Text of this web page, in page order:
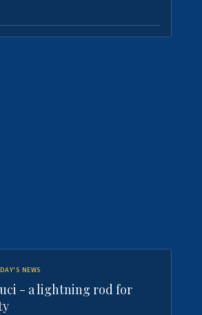
NEWS
- a lightning rod for